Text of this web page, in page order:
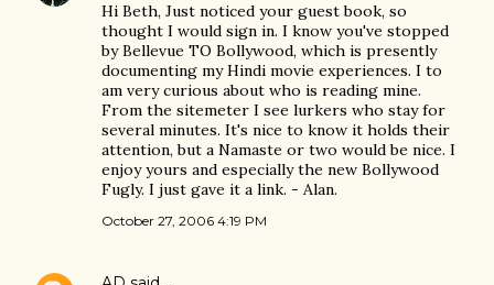
Hi Beth, Just noticed your guest book, so
thought I would sign in. I know you've stopped
by Bellevue TO Bollywood, which is presently
documenting my Hindi movie experiences. I to
am very curious about who is reading mine.
From the sitemeter I see lurkers who stay for
several minutes. It's nice to know it holds their
attention, but a Namaste or two would be nice. I
enjoy yours and especially the new Bollywood
Fugly. I just gave it a link. - Alan.
October 27, 2006 4:19 PM